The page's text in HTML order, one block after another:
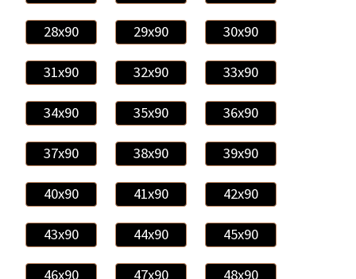
28x90 29x90 30x90
31x90 32x90 33x90
34x90 35x90 36x90
37x90 38x90 39x90
40x90 41x90 42x90
43x90 44x90 45x90
46x90 47x90 48x90